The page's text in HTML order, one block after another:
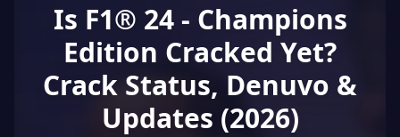
Is F1® 24 - Champions
Edition Cracked Yet?
Crack Status, Denuvo &
Updates (2026)